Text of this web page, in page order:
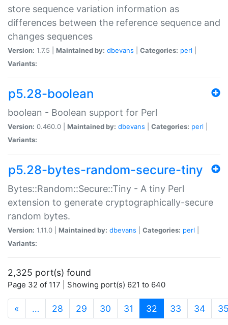
store sequence variation information as
differences between the reference sequence and
changes sequences
Version: 1.7.5 | Maintained by: dbevans Categories: perl
Variants:
p5.28-boolean
boolean - Boolean support for Perl
Version: 0.460.0 | Maintained by: dbevans Categories: perl
Variants:
p5.28-bytes-random-secure-tiny
Bytes::Random::Secure::Tiny - A tiny Perl
extension to generate cryptographically-secure
random bytes.
Version: 1.11.0 | Maintained by: dbevans Categories: perl
Variants:
2,325 port(s) found
Page 32 of 117 | Showing port(s) 621 to 640
« … 28 29 30 31 32 (current)
33 34